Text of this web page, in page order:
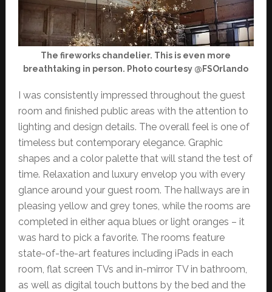
The fireworks chandelier. This is even more
breathtaking in person. Photo courtesy @FSOrlando
I was consistently impressed throughout the guest
room and finished public areas with the attention to
lighting and design details. The overall feel is one of
timeless but contemporary elegance. Graphic
shapes and a color palette that will stand the test of
time. Relaxation and luxury envelop you with every
glance around your guest room. The hallways are in
pleasing yellow and grey tones, while the rooms are
completed in either aqua blues or light oranges – it
was hard to pick a favorite. The rooms feature
state-of-the-art features including iPads in each
room, flat screen TVs and in-mirror TV in bathroom,
as well as digital touch buttons by the bed and the